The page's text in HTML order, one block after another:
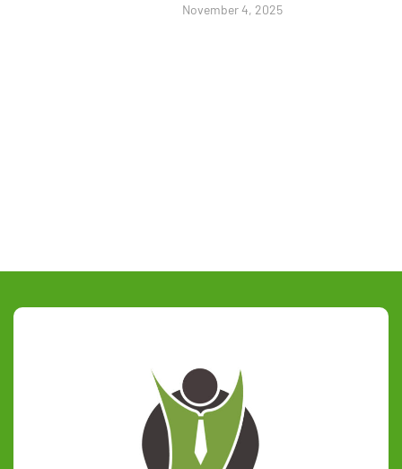
November 4, 2025